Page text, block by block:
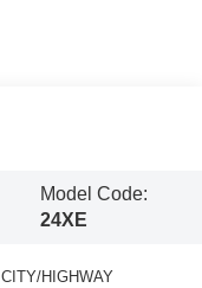
Model Code:
24XE
CITY/HIGHWAY